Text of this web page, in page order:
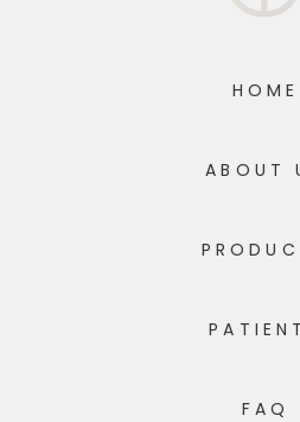
HOME
ABOUT
FAQ